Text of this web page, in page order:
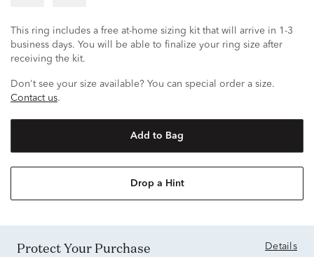
This ring includes a free at-home sizing kit that will arrive in 1-3
business days. You will be able to finalize your ring size after
receiving the kit.
Don't see your size available? You can special order a size.
Contact us.
Add to Bag
Drop a Hint
Protect Your Purchase Details